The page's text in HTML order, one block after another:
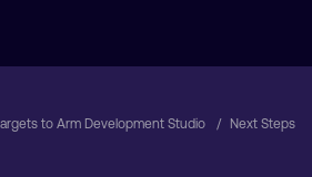
to Arm Development Studio Next Steps